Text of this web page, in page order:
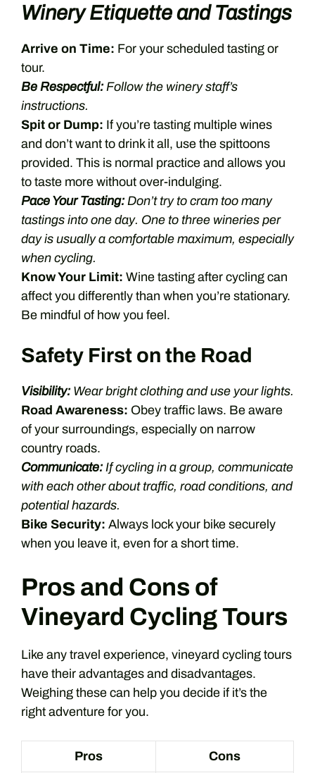
Winery Etiquette and Tastings
Arrive on Time: For your scheduled tasting or
tour.
Be Respectful: Follow the winery staff’s
instructions.
Spit or Dump: If you’re tasting multiple wines
and don’t want to drink it all, use the spittoons
provided. This is normal practice and allows you
to taste more without over-indulging.
Pace Your Tasting: Don’t try to cram too many
tastings into one day. One to three wineries per
day is usually a comfortable maximum, especially
when cycling.
Know Your Limit: Wine tasting after cycling can
affect you differently than when you’re stationary.
Be mindful of how you feel.
Safety First on the Road
Visibility: Wear bright clothing and use your lights.
Road Awareness: Obey traffic laws. Be aware
of your surroundings, especially on narrow
country roads.
Communicate: If cycling in a group, communicate
with each other about traffic, road conditions, and
potential hazards.
Bike Security: Always lock your bike securely
when you leave it, even for a short time.
Pros and Cons of
Vineyard Cycling Tours
Like any travel experience, vineyard cycling tours
have their advantages and disadvantages.
Weighing these can help you decide if it’s the
right adventure for you.
Pros Cons